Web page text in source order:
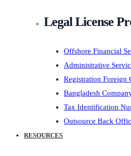
Legal License
Offshore Financial
Administrative
Registration Foreign
Bangladesh
Tax Identification
Outsource Back
RESOURCES